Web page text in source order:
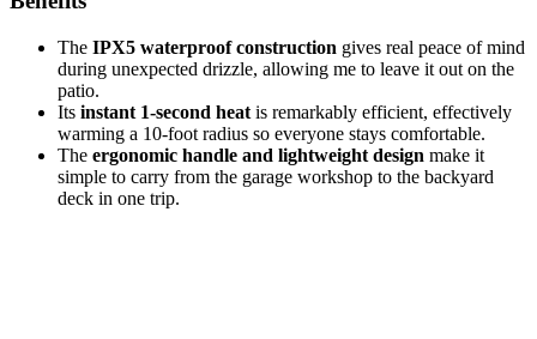
The IPX5 waterproof construction gives real peace of mind
during unexpected drizzle, allowing me to leave it out on the
patio.
Its instant 1-second heat is remarkably efficient, effectively
warming a 10-foot radius so everyone stays comfortable.
The ergonomic handle and lightweight design make it
simple to carry from the garage workshop to the backyard
deck in one trip.